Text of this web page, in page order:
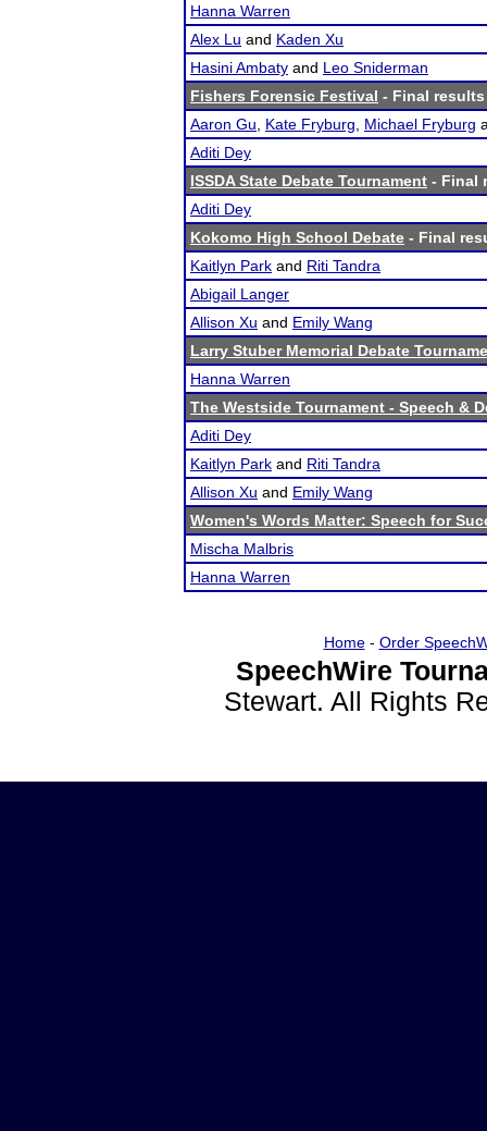
Hanna Warren
Alex Lu and Kaden Xu
Hasini Ambaty and Leo Sniderman
Fishers Forensic Festival - Final results
Aaron Gu
Kate Fryburg Michael Fryburg
Aditi Dey
ISSDA State Debate Tournament - Final
Aditi Dey
Kokomo High School Debate - Final
Kaitlyn Park and Riti Tandra
Abigail Langer
Allison Xu and Emily Wang
Larry Stuber Memorial Debate
Hanna Warren
The Westside Tournament - Speech &
Aditi Dey
Kaitlyn Park and Riti Tandra
Allison Xu and Emily Wang
Women's Words Matter: Speech for
Mischa Malbris
Hanna Warren
Home- Order
SpeechWire
Stewart. All Rights